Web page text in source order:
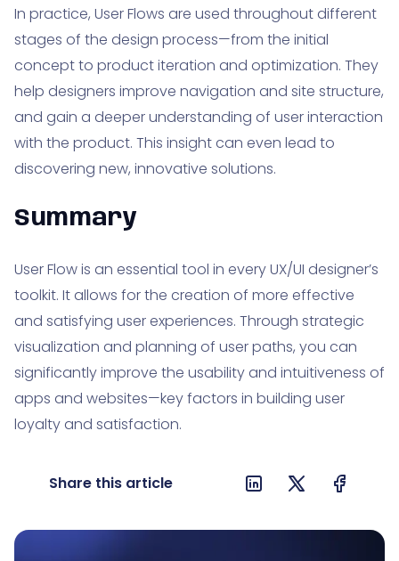
In practice, User Flows are used throughout different
stages of the design process—from the initial
concept to product iteration and optimization. They
help designers improve navigation and site structure,
and gain a deeper understanding of user interaction
with the product. This insight can even lead to
discovering new, innovative solutions.
Summary
User Flow is an essential tool in every UX/UI designer’s
toolkit. It allows for the creation of more effective
and satisfying user experiences. Through strategic
visualization and planning of user paths, you can
significantly improve the usability and intuitiveness of
apps and websites—key factors in building user
loyalty and satisfaction.
Share this article